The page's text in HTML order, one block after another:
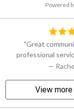
Powered
Great
professional
—
View